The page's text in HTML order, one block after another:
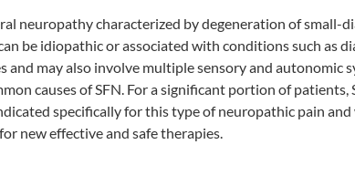
neuropathy characterized by degeneration of small-
be idiopathic or associated with conditions such as
and may also involve multiple sensory and autonomic
causes of SFN. For a significant portion of patients,
specifically for this type of neuropathic pain
new effective and safe therapies.